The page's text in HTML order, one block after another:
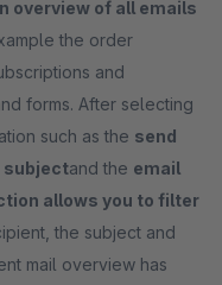
overview of all emails
the order
and
forms. After selecting
such as the send
subjectand the email
allows you to filter
the subject and
mail overview has